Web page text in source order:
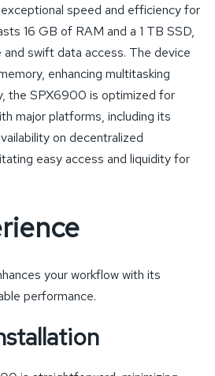
speed and efficiency for
16 GB of RAM and a 1 TB SSD,
and swift data access. The device
enhancing multitasking
the SPX6900 is optimized for
major platforms, including its
on decentralized
easy access and liquidity for
your workflow with its
performance.